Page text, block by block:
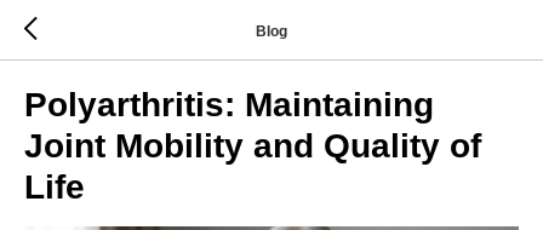
Blog
Polyarthritis: Maintaining
Joint Mobility and Quality of
Life